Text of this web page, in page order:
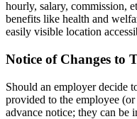
hourly, salary, commission,
benefits like health and
easily visible location
Notice of Changes to
Should an employer decide
provided to the employee
advance notice; they can